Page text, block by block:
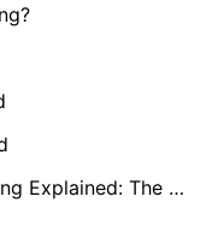
What is Anytime Goalscorer Betting Explained: The Complete Playbook 2026